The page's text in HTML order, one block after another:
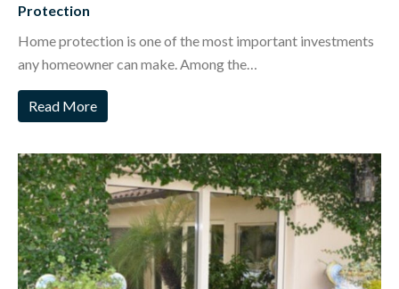
Protection
Home protection is one of the most important investments
any homeowner can make. Among the…
Read More